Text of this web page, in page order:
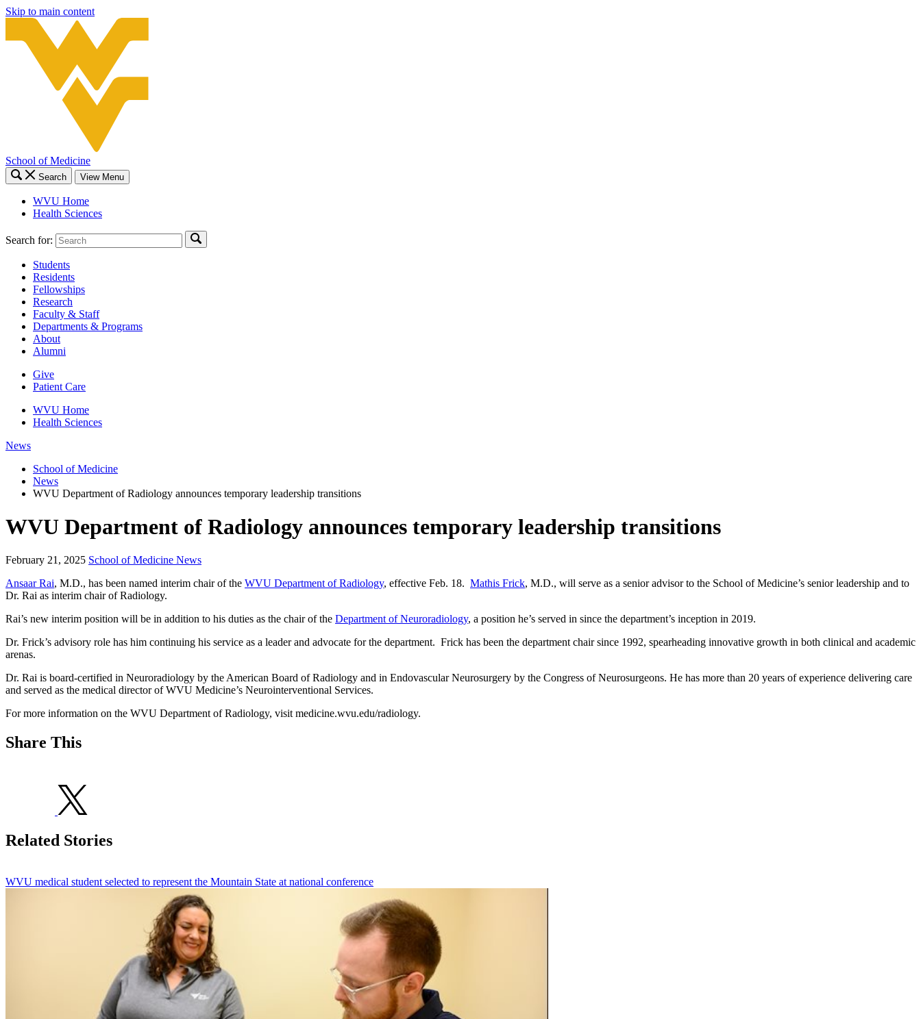
Skip to main content
School of Medicine
Search View Menu
WVU Home
Health Sciences
Search for:
Students
Residents
Fellowships
Research
Faculty & Staff
Departments & Programs
About
Alumni
Give
Patient Care
WVU Home
Health Sciences
News
School of Medicine
News
WVU Department of Radiology announces temporary leadership transitions
WVU Department of Radiology announces temporary leadership transitions
February 21, 2025 School of Medicine News
Ansaar Rai, M.D., has been named interim chair of the WVU Department of Radiology, effective Feb. 18. Mathis Frick, M.D., will serve as a senior advisor to the School of Medicine’s senior leadership and to
Dr. Rai as interim chair of Radiology.
Rai’s new interim position will be in addition to his duties as the chair of the Department of Neuroradiology, a position he’s served in since the department’s inception in 2019.
Dr. Frick’s advisory role has him continuing his service as a leader and advocate for the department. Frick has been the department chair since 1992, spearheading innovative growth in both clinical and academic
arenas.
Dr. Rai is board-certified in Neuroradiology by the American Board of Radiology and in Endovascular Neurosurgery by the Congress of Neurosurgeons. He has more than 20 years of experience delivering care
and served as the medical director of WVU Medicine’s Neurointerventional Services.
For more information on the WVU Department of Radiology, visit medicine.wvu.edu/radiology.
Share This
Related Stories
WVU medical student selected to represent the Mountain State at national conference